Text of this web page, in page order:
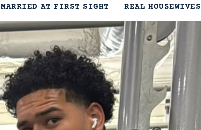
MARRIED AT FIRST SIGHT REAL HOUSEWIVES